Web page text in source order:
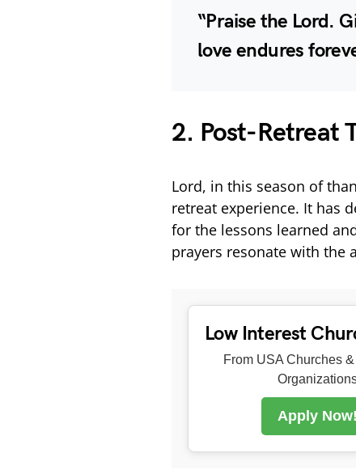
“Praise the Lord.
love endures
2. Post-Retreat
Lord, in this season of
retreat experience. It has
for the lessons learned
prayers resonate with the
Low Interest
From USA Churches
Apply Now!